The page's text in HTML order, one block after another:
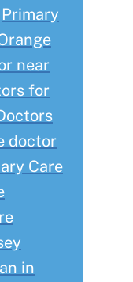
Primary
near
for
doctor
Care
in